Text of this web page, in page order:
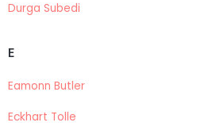
Durga Subedi
E
Eamonn Butler
Eckhart Tolle